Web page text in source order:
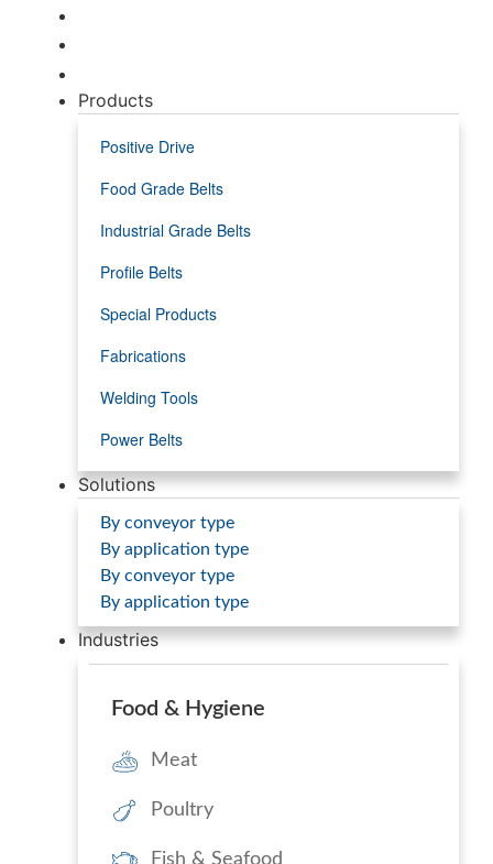
Products
Positive Drive
Food Grade Belts
Industrial Grade Belts
Profile Belts
Special Products
Fabrications
Welding Tools
Power Belts
Solutions
By conveyor type
By application type
By conveyor type
By application type
Industries
Food & Hygiene
Meat
Poultry
Fish & Seafood